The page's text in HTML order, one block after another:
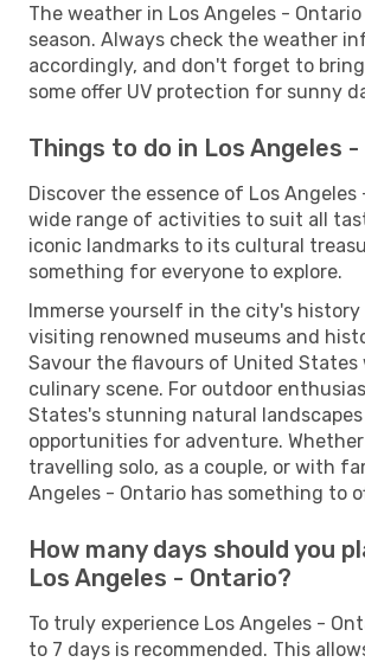
The weather in Los Angeles -
season. Always check the weather
accordingly, and don't forget to
some offer UV protection for sunny
Things to do in Los Angeles
Discover the essence of Los
wide range of activities to suit all
iconic landmarks to its cultural
something for everyone to explore.
Immerse yourself in the city's
visiting renowned museums and
Savour the flavours of United
culinary scene. For outdoor
States's stunning natural
opportunities for adventure.
travelling solo, as a couple, or with
Angeles - Ontario has something to
How many days should you
Los Angeles - Ontario?
To truly experience Los Angeles -
to 7 days is recommended. This